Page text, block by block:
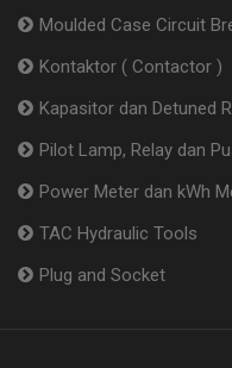
Moulded Case Circuit
Kontaktor ( Contactor )
Kapasitor dan Detuned
Pilot Lamp, Relay dan
Power Meter dan kWh
TAC Hydraulic Tools
Plug and Socket